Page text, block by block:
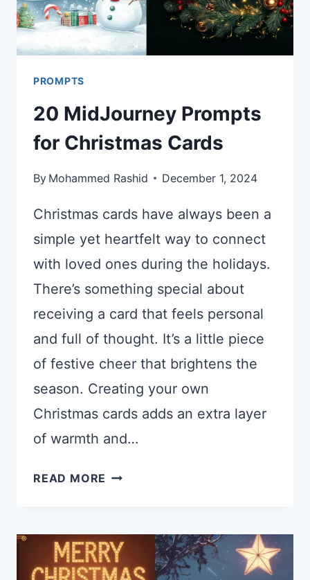
PROMPTS
20 MidJourney Prompts
for Christmas Cards
By Mohammed Rashid December 1, 2024
Christmas cards have always been a
simple yet heartfelt way to connect
with loved ones during the holidays.
There’s something special about
receiving a card that feels personal
and full of thought. It’s a little piece
of festive cheer that brightens the
season. Creating your own
Christmas cards adds an extra layer
of warmth and…
READ MORE 20
FOR
CHRISTMAS
CARDS